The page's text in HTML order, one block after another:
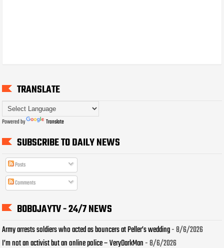
TRANSLATE
Powered by Translate
SUBSCRIBE TO DAILY NEWS
Posts
Comments
BOBOJAYTV - 24/7 NEWS
Army arrests soldiers who acted as bouncers at Peller’s wedding- 8/6/2026
I’m not an activist but an online police – VeryDarkMan- 8/6/2026